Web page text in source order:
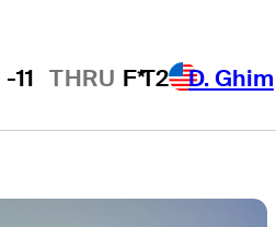
-11 THRU F*T2 D. Ghim